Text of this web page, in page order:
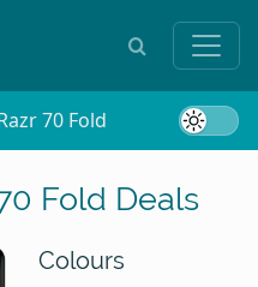
70 Fold
Fold Deals
Colours